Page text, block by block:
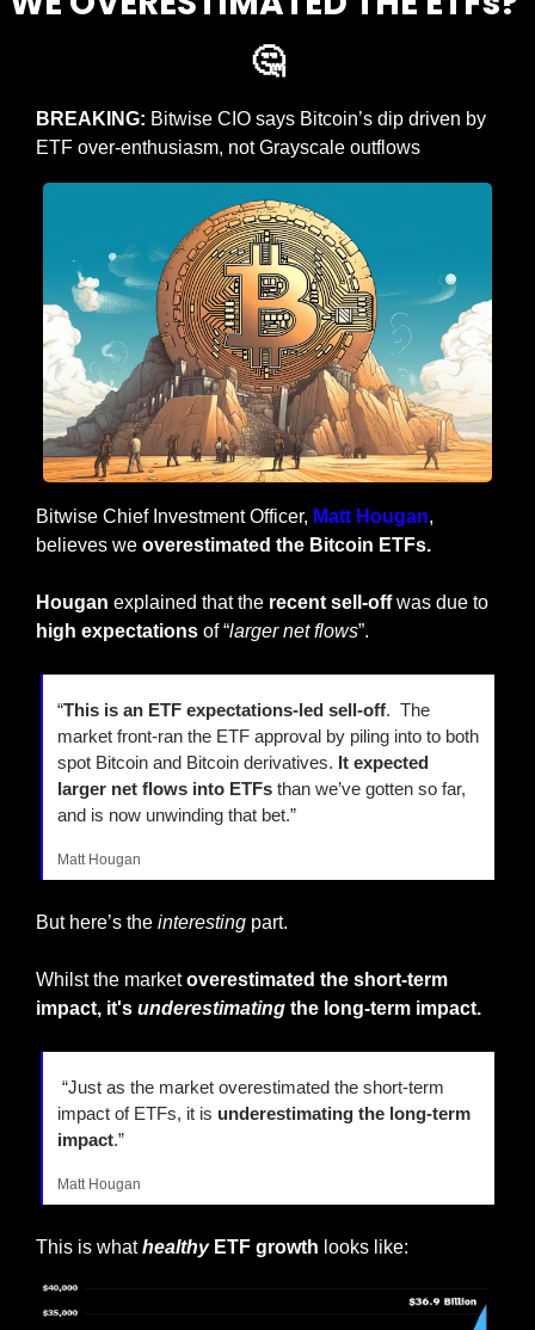
🤔
BREAKING: Bitwise CIO says Bitcoin’s dip driven by
ETF over-enthusiasm, not Grayscale outflows
Bitwise Chief Investment Officer, Matt Hougan,
believes we overestimated the Bitcoin ETFs.
Hougan explained that the recent sell-off was due to
high expectations of “larger net flows”.
“This is an ETF expectations-led sell-off.  The
market front-ran the ETF approval by piling into to both
spot Bitcoin and Bitcoin derivatives. It expected
larger net flows into ETFs than we’ve gotten so far,
and is now unwinding that bet.”
Matt Hougan
But here’s the interesting part.
Whilst the market overestimated the short-term
impact, it's underestimating the long-term impact.
impact of ETFs, it is underestimating the long-term
impact.”
Matt Hougan
This is what healthy ETF growth looks like: